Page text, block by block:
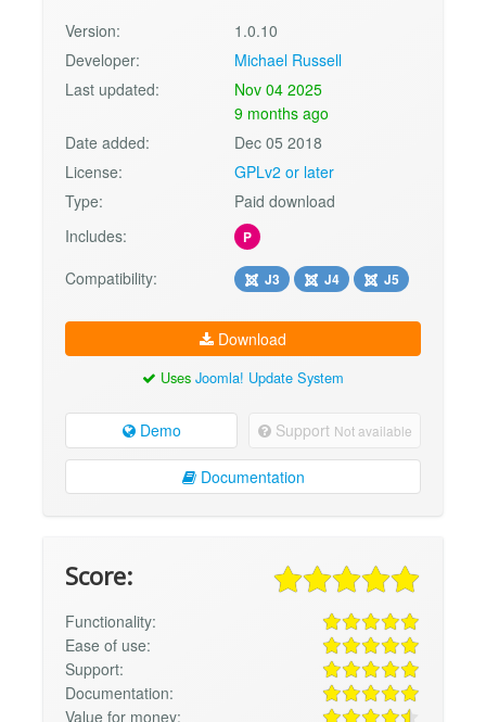
Version:
1.0.10
Developer:
Michael Russell
Last updated:
Nov 04 2025
9 months ago
Date added:
Dec 05 2018
License:
GPLv2 or later
Type:
Paid download
Includes:
P
Compatibility: J3 J4 J5
Download
Uses Joomla! Update System
Demo Support Not available
Documentation
Score:
Functionality:
Ease of use:
Support:
Documentation:
Value for money: